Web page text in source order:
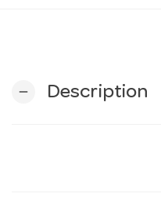
remove Description